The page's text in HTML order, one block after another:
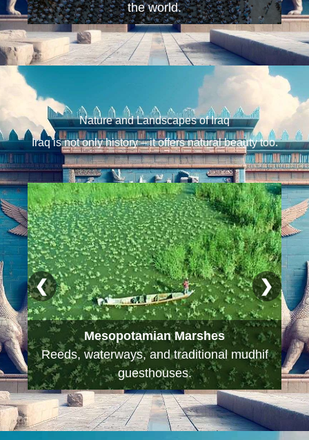
the world.
Nature and Landscapes of Iraq
Iraq is not only history – it offers natural beauty too.
❮
Mesopotamian Marshes
Reeds, waterways, and traditional mudhif
guesthouses.
❯